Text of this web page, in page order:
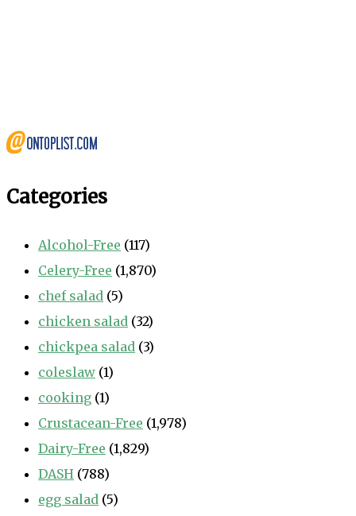
Categories
Alcohol-Free (117)
Celery-Free (1,870)
chef salad (5)
chicken salad (32)
chickpea salad (3)
coleslaw (1)
cooking (1)
Crustacean-Free (1,978)
Dairy-Free (1,829)
DASH (788)
egg salad (5)